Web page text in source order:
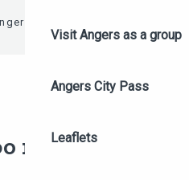
Visit Angers as a group
Angers City Pass
Leaflets
IN ANGERS